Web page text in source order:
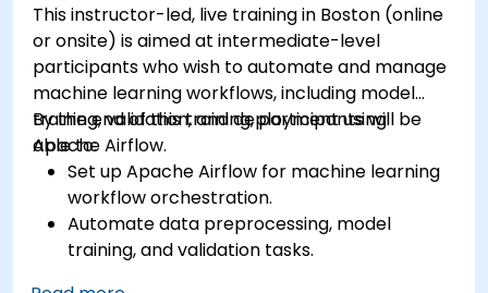
This instructor-led, live training in Boston (online
or onsite) is aimed at intermediate-level
participants who wish to automate and manage
machine learning workflows, including model
training, validation, and deployment using
Apache Airflow.
By the end of this training, participants will be
able to:
Set up Apache Airflow for machine learning
workflow orchestration.
Automate data preprocessing, model
training, and validation tasks.